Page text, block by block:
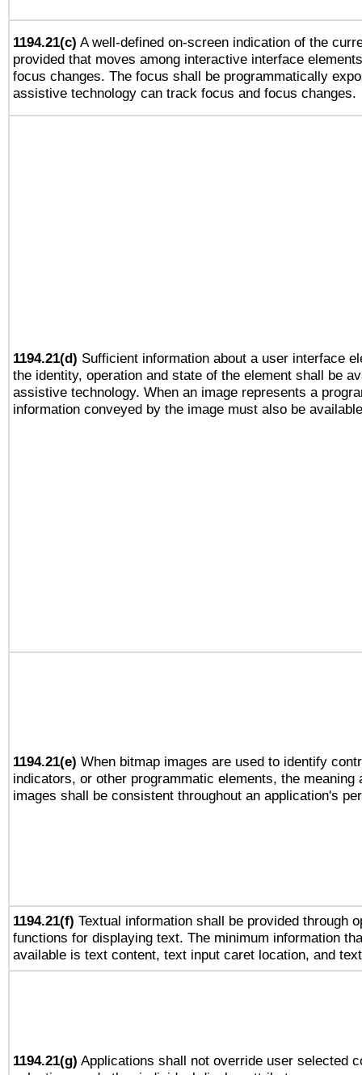
1194.21(c) A well-defined on-screen indication of the
provided that moves among interactive interface
focus changes. The focus shall be programmatically
assistive technology can track focus and focus changes.
1194.21(d) Sufficient information about a user interface
the identity, operation and state of the element shall be
assistive technology. When an image represents a
information conveyed by the image must also be
1194.21(e) When bitmap images are used to identify
indicators, or other programmatic elements, the meaning
images shall be consistent throughout an application's
1194.21(f) Textual information shall be provided through
functions for displaying text. The minimum information
available is text content, text input caret location, and
1194.21(g) Applications shall not override user selected